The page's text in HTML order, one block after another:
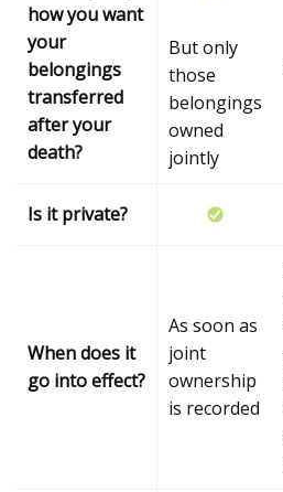
how you want
your
belongings
transferred
after your
death?
But only
those
belongings
owned
jointly
Is it private?
When does it
go into effect?
As soon as
joint
ownership
is recorded